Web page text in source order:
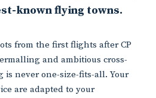
known flying towns.
from the first flights after CP
and ambitious cross-
is never one-size-fits-all. Your
are adapted to your